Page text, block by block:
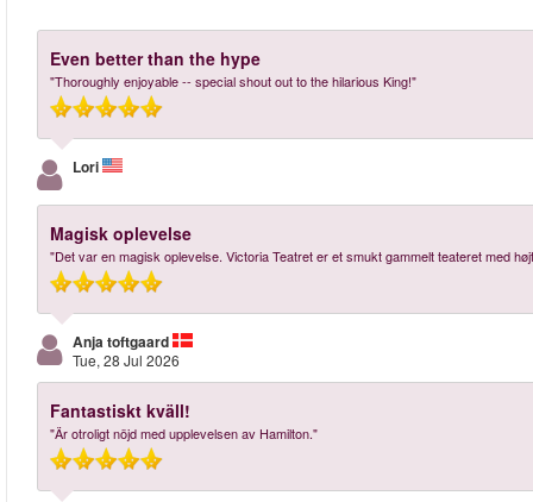
Even better than the hype
"Thoroughly enjoyable -- special shout out to the hilarious King!"
Lori
Magisk oplevelse
"Det var en magisk oplevelse. Victoria Teatret er et smukt gammelt teateret med
Anja toftgaard
Tue, 28 Jul 2026
Fantastiskt kväll!
"Är otroligt nöjd med upplevelsen av Hamilton."